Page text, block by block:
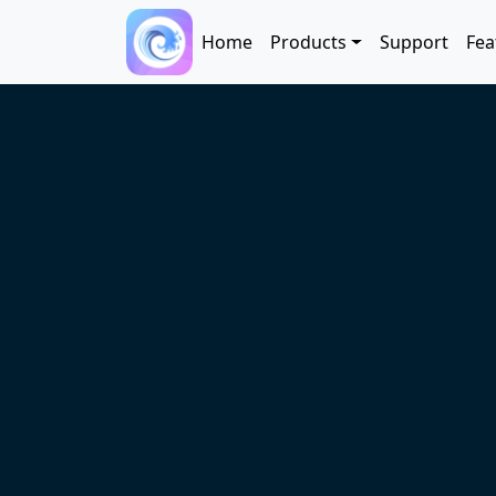
Skip to main content
Main navigation
Home Products Support